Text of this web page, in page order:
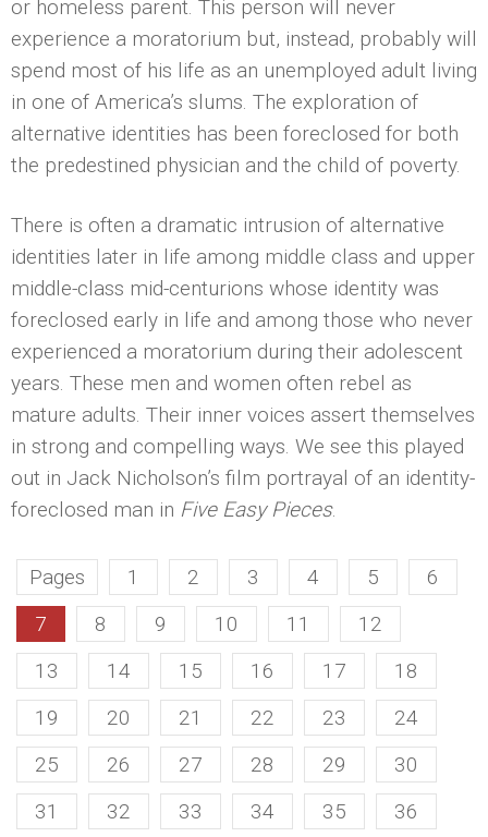
or homeless parent. This person will never
experience a moratorium but, instead, probably will
spend most of his life as an unemployed adult living
in one of America’s slums. The exploration of
alternative identities has been foreclosed for both
the predestined physician and the child of poverty.
There is often a dramatic intrusion of alternative
identities later in life among middle class and upper
middle-class mid-centurions whose identity was
foreclosed early in life and among those who never
experienced a moratorium during their adolescent
years. These men and women often rebel as
mature adults. Their inner voices assert themselves
in strong and compelling ways. We see this played
out in Jack Nicholson’s film portrayal of an identity-
foreclosed man in Five Easy Pieces.
Pages 1 2 3 4 5
6
7
8 9 10 11
12
13
14 15 16 17
18
19
20 21 22 23
24
25
26 27 28 29
30
31
32 33 34 35 36